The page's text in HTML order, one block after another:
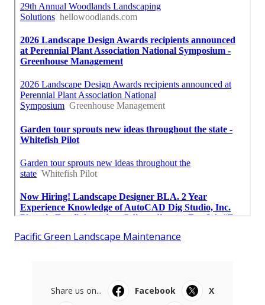
Pacific Green Landscape Maintenance
Share us on... Facebook
X